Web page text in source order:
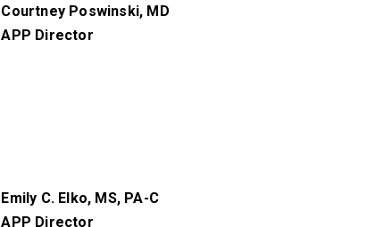
Courtney Poswinski, MD
APP Director
Emily C. Elko, MS, PA-C
APP Director